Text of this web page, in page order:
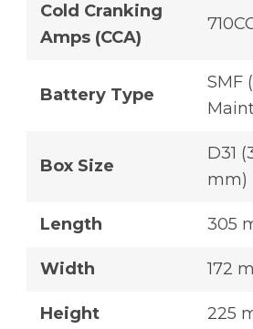
Cold Cranking
Amps (CCA)
Battery Type
SMF
Box Size
D31
mm)
Length 305
Width 172
Height 225